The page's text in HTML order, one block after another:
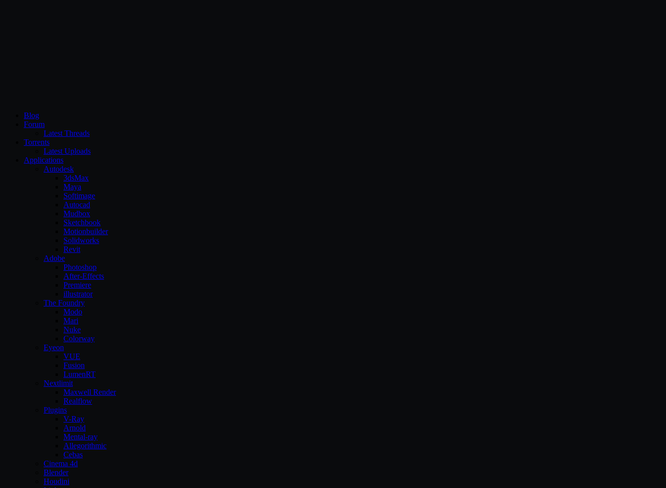
Blog
Forum
Latest Threads
Torrents
Latest Uploads
Applications
Autodesk
3dsMax
Maya
Softimage
Autocad
Mudbox
Sketchbook
Motionbuilder
Solidworks
Revit
Adobe
Photoshop
After-Effects
Premiere
illustrator
The Foundry
Modo
Mari
Nuke
Colorway
Eyeon
VUE
Fusion
LumenRT
Nextlimit
Maxwell Render
Realflow
Plugins
V-Ray
Arnold
Mental-ray
Allegorithmic
Cebas
Cinema 4d
Blender
Houdini